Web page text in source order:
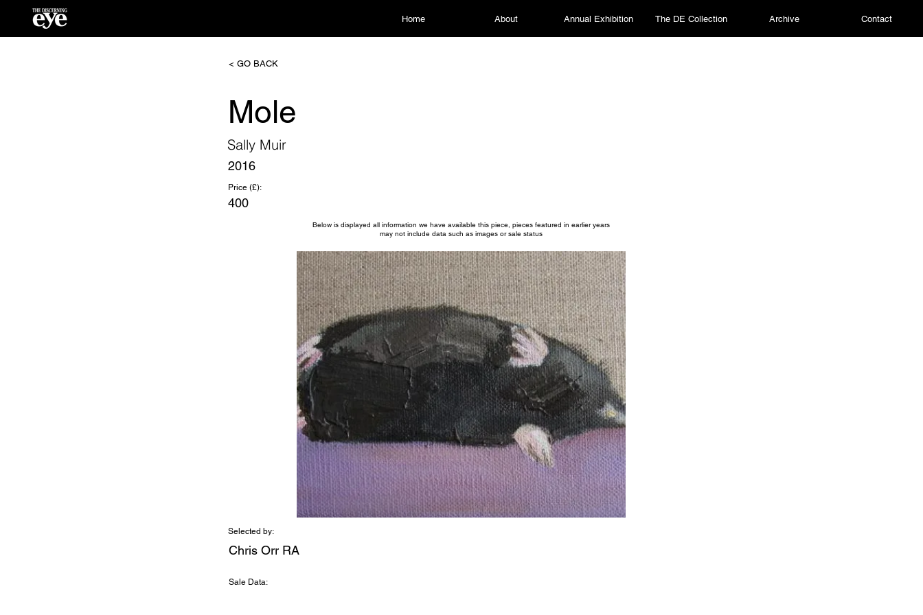
Home About Annual Exhibition The DE Collection Archive Contact
< GO BACK
Mole
Sally Muir
2016
Price (£):
400
Below is displayed all information we have available this piece, pieces featured in earlier years
may not include data such as images or sale status
Selected by:
Chris Orr RA
Sale Data: